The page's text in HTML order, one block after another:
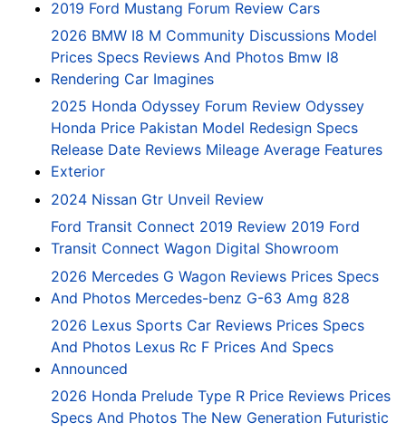
2019 Ford Mustang Forum Review Cars
2026 BMW I8 M Community Discussions Model
Prices Specs Reviews And Photos Bmw I8
Rendering Car Imagines
2025 Honda Odyssey Forum Review Odyssey
Honda Price Pakistan Model Redesign Specs
Release Date Reviews Mileage Average Features
Exterior
2024 Nissan Gtr Unveil Review
Ford Transit Connect 2019 Review 2019 Ford
Transit Connect Wagon Digital Showroom
2026 Mercedes G Wagon Reviews Prices Specs
And Photos Mercedes-benz G-63 Amg 828
2026 Lexus Sports Car Reviews Prices Specs
And Photos Lexus Rc F Prices And Specs
Announced
2026 Honda Prelude Type R Price Reviews Prices
Specs And Photos The New Generation Futuristic